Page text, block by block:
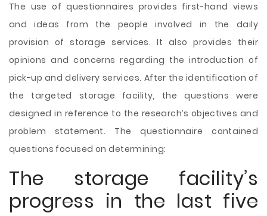
The use of questionnaires provides first-hand views
and ideas from the people involved in the daily
provision of storage services. It also provides their
opinions and concerns regarding the introduction of
pick-up and delivery services. After the identification of
the targeted storage facility, the questions were
designed in reference to the research’s objectives and
problem statement. The questionnaire contained
questions focused on determining:
The storage facility’s
progress in the last five